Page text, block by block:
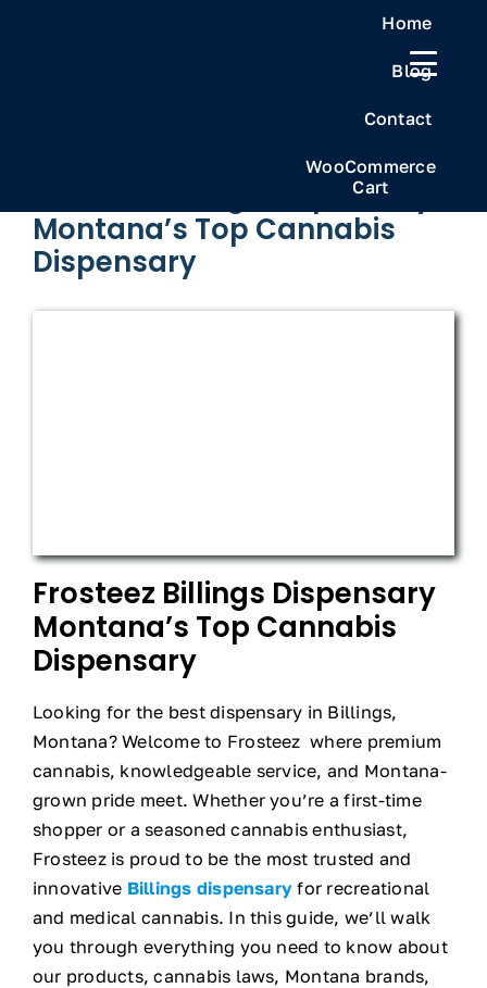
Home
Blog
Contact
WooCommerce
Cart
Next
Frosteez Billings Dispensary
Montana’s Top Cannabis
Dispensary
Frosteez Billings Dispensary
Montana’s Top Cannabis
Dispensary
Looking for the best dispensary in Billings,
Montana? Welcome to Frosteez where premium
cannabis, knowledgeable service, and Montana-
grown pride meet. Whether you’re a first-time
shopper or a seasoned cannabis enthusiast,
Frosteez is proud to be the most trusted and
innovative Billings dispensary for recreational
and medical cannabis. In this guide, we’ll walk
you through everything you need to know about
our products, cannabis laws, Montana brands,